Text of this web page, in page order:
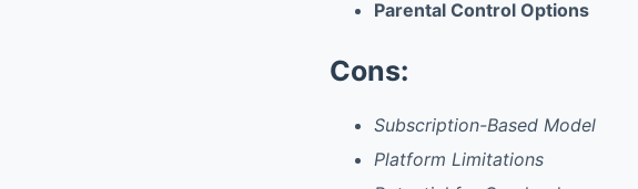
Parental Control Options
Cons:
Subscription-Based Model
Platform Limitations